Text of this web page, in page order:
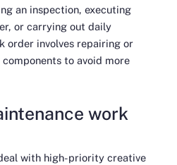
an inspection, executing
or carrying out daily
order involves repairing or
to avoid more
work
with high-priority creative